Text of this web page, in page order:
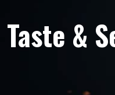
Taste &